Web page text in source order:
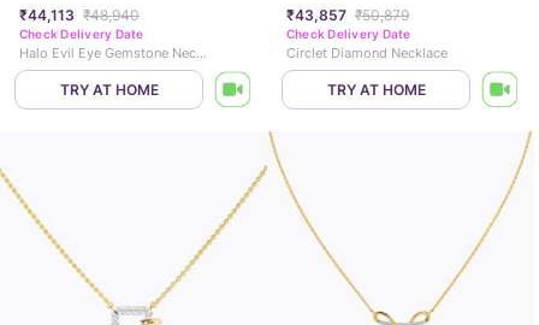
₹44,113 ₹48,940
Check Delivery Date
Halo Evil Eye Gemstone Necklace
TRY AT HOME
₹43,857 ₹50,879
Check Delivery Date
Circlet Diamond Necklace
TRY AT HOME